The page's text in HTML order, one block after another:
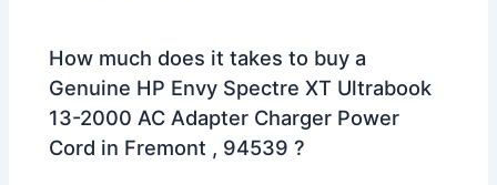
How much does it takes to buy a
Genuine HP Envy Spectre XT Ultrabook
13-2000 AC Adapter Charger Power
Cord in Fremont , 94539 ?